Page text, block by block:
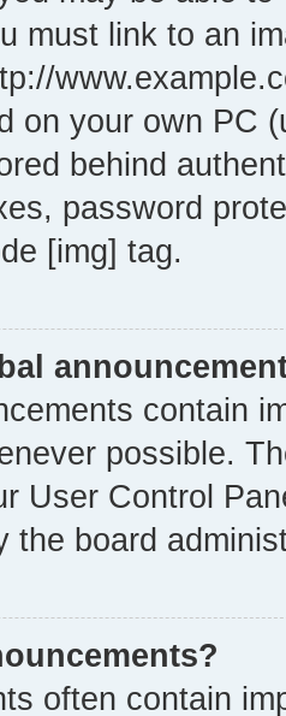
must link to an
on your own PC
behind
password
[img] tag.
contain
possible.
User Control
the board
often contain